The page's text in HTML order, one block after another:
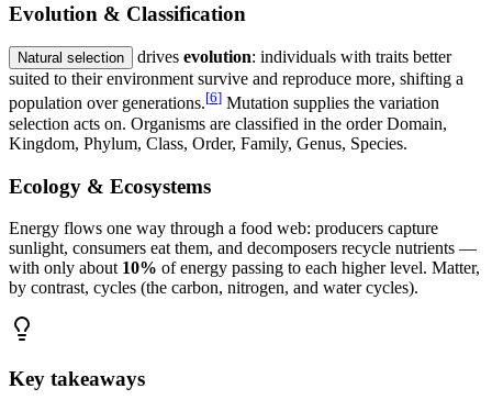
Evolution & Classification
Natural selection drives evolution: individuals with traits better
suited to their environment survive and reproduce more, shifting a
population over generations.[6] Mutation supplies the variation
selection acts on. Organisms are classified in the order Domain,
Kingdom, Phylum, Class, Order, Family, Genus, Species.
Ecology & Ecosystems
Energy flows one way through a food web: producers capture
sunlight, consumers eat them, and decomposers recycle nutrients —
with only about 10% of energy passing to each higher level. Matter,
by contrast, cycles (the carbon, nitrogen, and water cycles).
Key takeaways